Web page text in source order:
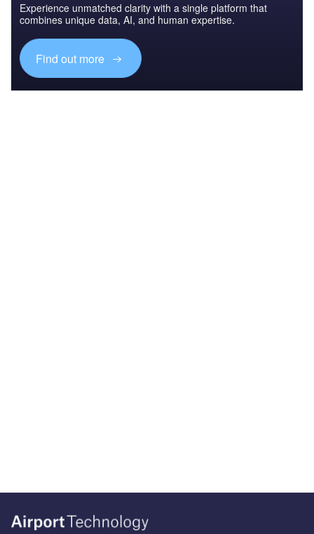
Experience unmatched clarity with a single platform that
combines unique data, AI, and human expertise.
Find out more